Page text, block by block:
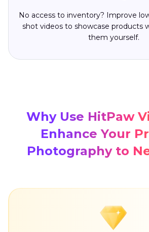
No access to inventory? Improve
shot videos to showcase products
them yourself.
Why Use HitPaw
Enhance Your
Photography to